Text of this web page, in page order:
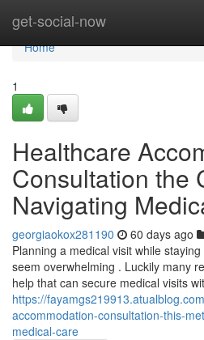
get-social-now
Home
Home
1
Healthcare
Consultation the
Navigating
georgiaokox281190 60 days ago
Planning a medical visit while
seem overwhelming . Luckily many
help that can secure medical visits
https://
accommodation-consultation-this-
medical-care